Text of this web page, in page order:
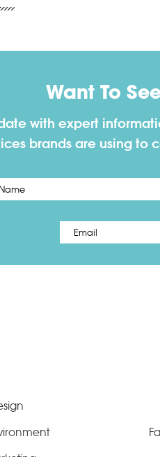
Want To
with expert
brands are using to
*
Email *